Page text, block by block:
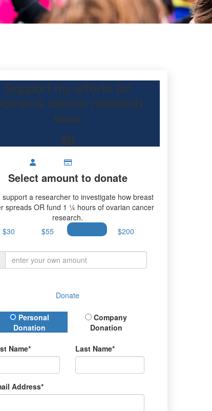
Support my efforts for
cancer research
Raised
$0
Select amount to donate
support a researcher to investigate how breast
spreads OR fund 1 ¼ hours of ovarian cancer
research.
$30
$55 $200
Donate
Type
Personal
Donation
Company
Donation
Name* Last Name*
Address*